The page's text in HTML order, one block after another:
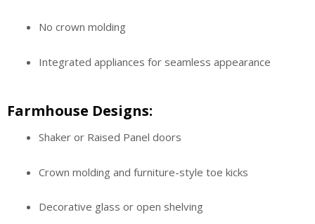
No crown molding
Integrated appliances for seamless appearance
Farmhouse Designs:
Shaker or Raised Panel doors
Crown molding and furniture-style toe kicks
Decorative glass or open shelving